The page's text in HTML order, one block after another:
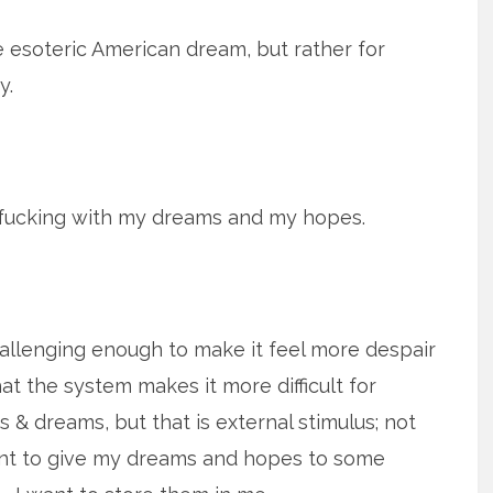
American dream, but rather for
with my dreams and my hopes.
enough to make it feel more despair
the system makes it more difficult for
dreams, but that is external stimulus; not
to give my dreams and hopes to some